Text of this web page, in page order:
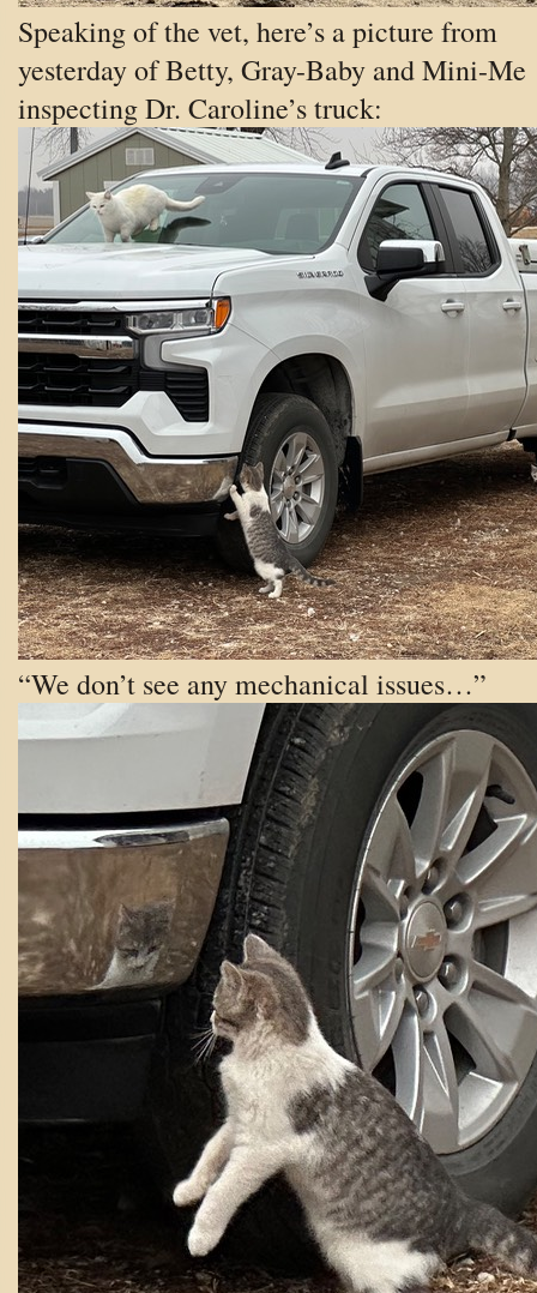
Speaking of the vet, here’s a picture from
yesterday of Betty, Gray-Baby and Mini-Me
inspecting Dr. Caroline’s truck:
“We don’t see any mechanical issues…”